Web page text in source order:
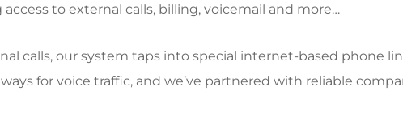
to external calls, billing, voicemail and more…
calls, our system taps into special internet-based phone
for voice traffic, and we’ve partnered with reliable